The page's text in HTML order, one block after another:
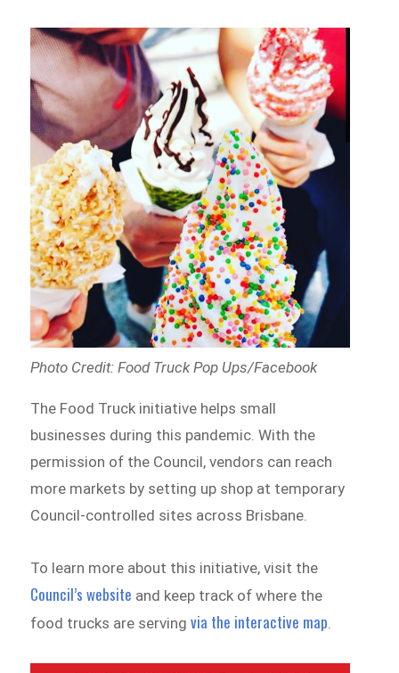
Photo Credit: Food Truck Pop Ups/Facebook
The Food Truck initiative helps small
businesses during this pandemic. With the
permission of the Council, vendors can reach
more markets by setting up shop at temporary
Council-controlled sites across Brisbane.
To learn more about this initiative, visit the
Council’s website and keep track of where the
food trucks are servingvia the interactive map.